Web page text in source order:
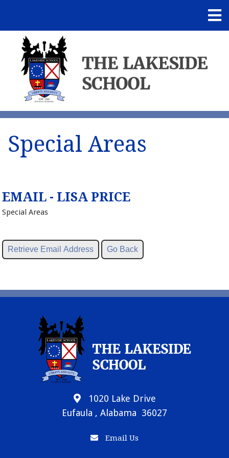
Special Areas
EMAIL - LISA PRICE
Special Areas
1020 Lake Drive
Eufaula , Alabama 36027
Email Us